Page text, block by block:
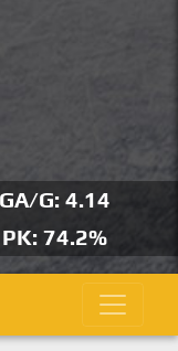
GA/G: 4.14
PK: 74.2%